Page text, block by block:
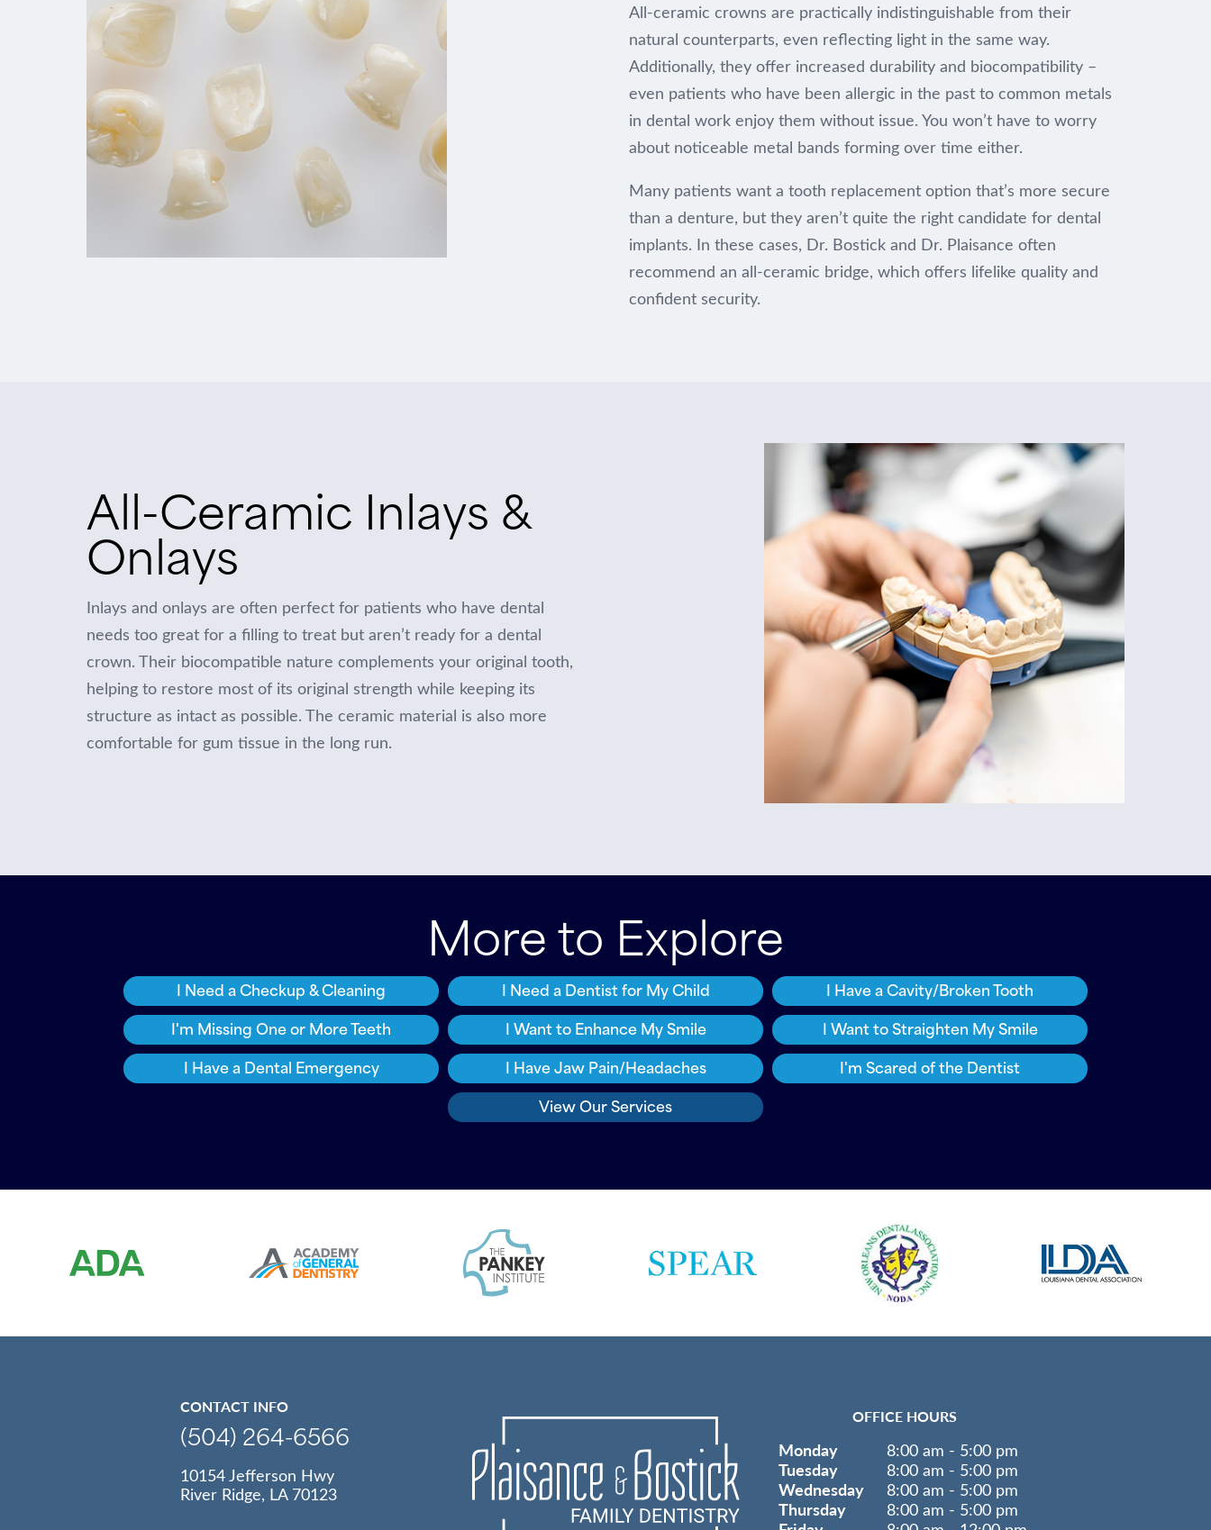
All-ceramic crowns are practically indistinguishable from their
natural counterparts, even reflecting light in the same way.
Additionally, they offer increased durability and biocompatibility –
even patients who have been allergic in the past to common metals
in dental work enjoy them without issue. You won’t have to worry
about noticeable metal bands forming over time either.
Many patients want a tooth replacement option that’s more secure
than a denture, but they aren’t quite the right candidate for dental
implants. In these cases, Dr. Bostick and Dr. Plaisance often
recommend an all-ceramic bridge, which offers lifelike quality and
confident security.
All-Ceramic Inlays &
Onlays
Inlays and onlays are often perfect for patients who have dental
needs too great for a filling to treat but aren’t ready for a dental
crown. Their biocompatible nature complements your original tooth,
helping to restore most of its original strength while keeping its
structure as intact as possible. The ceramic material is also more
comfortable for gum tissue in the long run.
More to Explore
I Need a Checkup & Cleaning I Need a Dentist for My Child
I Have a Cavity/Broken Tooth
I'm Missing One or More Teeth
I Want to Enhance My Smile
I Want to Straighten My Smile
I Have a Dental Emergency
I Have Jaw Pain/Headaches
I'm Scared of the Dentist
View Our Services
CONTACT INFO
(504) 264-6566
10154 Jefferson Hwy
River Ridge, LA 70123
OFFICE HOURS
Monday 8:00 am - 5:00 pm
Tuesday 8:00 am - 5:00 pm
Wednesday 8:00 am - 5:00 pm
Thursday 8:00 am - 5:00 pm